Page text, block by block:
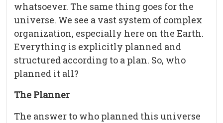
whatsoever. The same thing goes for the
universe. We see a vast system of complex
organization, especially here on the Earth.
Everything is explicitly planned and
structured according to a plan. So, who
planned it all?
The Planner
The answer to who planned this universe